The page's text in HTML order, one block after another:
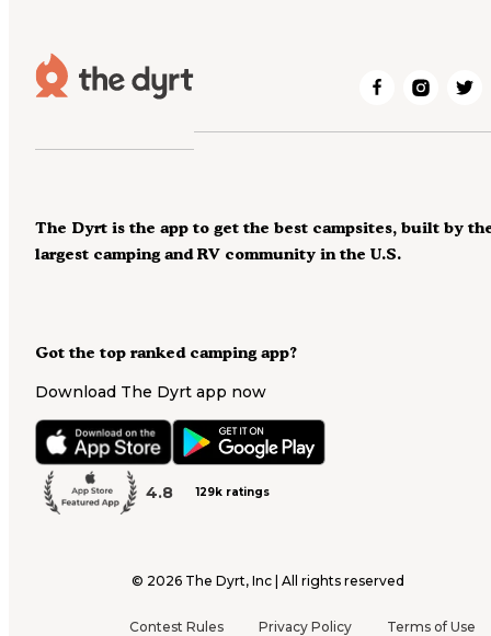
Got the top ranked camping app?
Download The Dyrt app now
4.8 129k ratings
The Dyrt is the app to get the best campsites, built by
largest camping and RV community in the U.S.
© 2026 The Dyrt, Inc | All rights reserved
Contest Rules Privacy Policy Terms of Use